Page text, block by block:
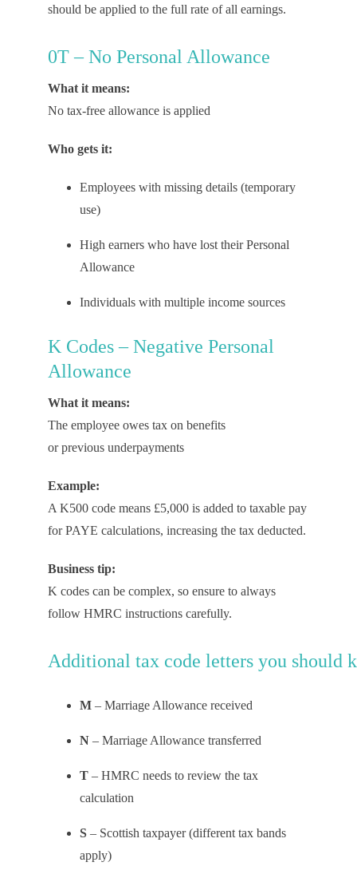
should be applied tothe full rate ofall earnings.
0T – No Personal Allowance
What it means:
No tax-free allowance is applied
Who gets it:
Employees with missing details (temporary
use)
High earners who have lost their Personal
Allowance
Individuals with multiple income sources
K Codes – Negative Personal
Allowance
What it means:
The employee owes tax on benefits
or previous underpayments
Example:
A K500 code means £5,000 is added to taxable pay
for PAYE calculations, increasing the tax deducted.
Business tip:
K codes can be complex, so ensure to always
follow HMRC instructions carefully.
Additional tax code letters you should k
M– Marriage Allowance received
N– Marriage Allowance transferred
T– HMRC needs to review the tax
calculation
S– Scottish taxpayer (different tax bands
apply)